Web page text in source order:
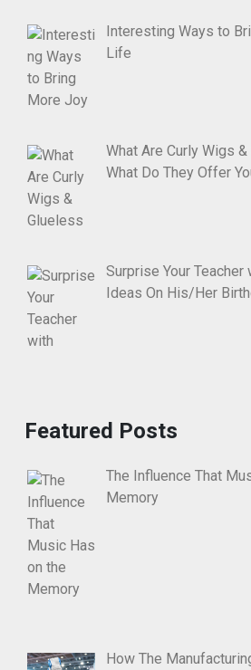
Interesting Ways to
Life
What Are Curly Wigs
What Do They Offer
Surprise Your
Ideas On His/Her
Featured Posts
The Influence That
Memory
How The